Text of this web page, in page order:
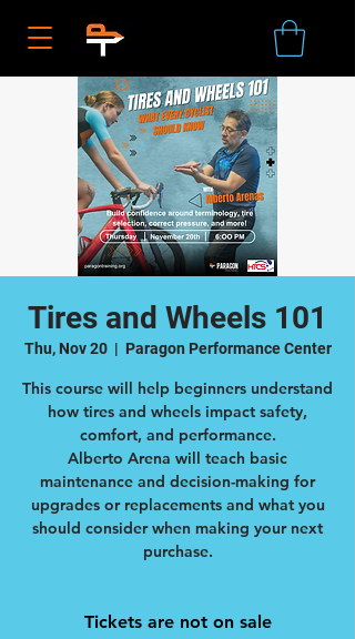
Tires and Wheels 101
Thu, Nov 20
  |
Paragon Performance Center
This course will help beginners understand
how tires and wheels impact safety,
comfort, and performance.
Alberto Arena will teach basic
maintenance and decision-making for
upgrades or replacements and what you
should consider when making your next
purchase.
Tickets are not on sale